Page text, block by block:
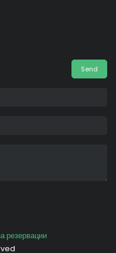
Send
резервации